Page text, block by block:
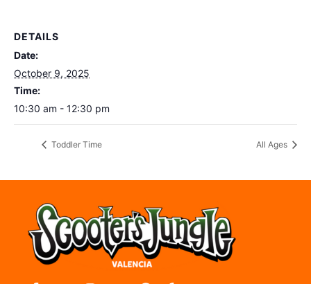
DETAILS
Date:
October 9, 2025
Time:
10:30 am - 12:30 pm
Toddler Time All Ages